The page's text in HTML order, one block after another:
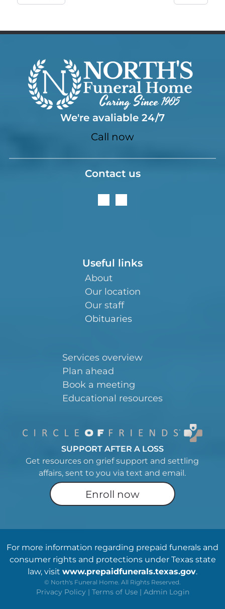
We're avaliable 24/7
Call now
Contact us
Useful links
About
Our location
Our staff
Obituaries
Services overview
Plan ahead
Book a meeting
Educational resources
SUPPORT AFTER A LOSS
Get resources on grief support and settling
affairs, sent to you via text and email.
Enroll now
For more information regarding prepaid funerals and
consumer rights and protections under Texas state
law, visit www.prepaidfunerals.texas.gov.
© North's Funeral Home. All Rights Reserved.
Privacy Policy | Terms of Use | Admin Login